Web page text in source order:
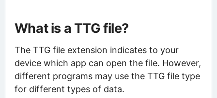
What is a TTG file?
The TTG file extension indicates to your
device which app can open the file. However,
different programs may use the TTG file type
for different types of data.